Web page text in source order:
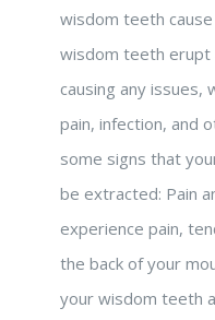
wisdom teeth
wisdom teeth erupt
causing any issues,
pain, infection, and
some signs that
be extracted: Pain
experience pain,
the back of your
your wisdom teeth